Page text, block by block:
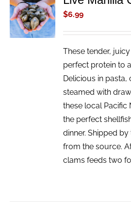
ADD TO
CART
/
DETAILS
$6.99
These tender,
perfect protein to
Delicious in
steamed with
these local Pacific
the perfect
dinner. Shipped
from the source.
clams feeds two